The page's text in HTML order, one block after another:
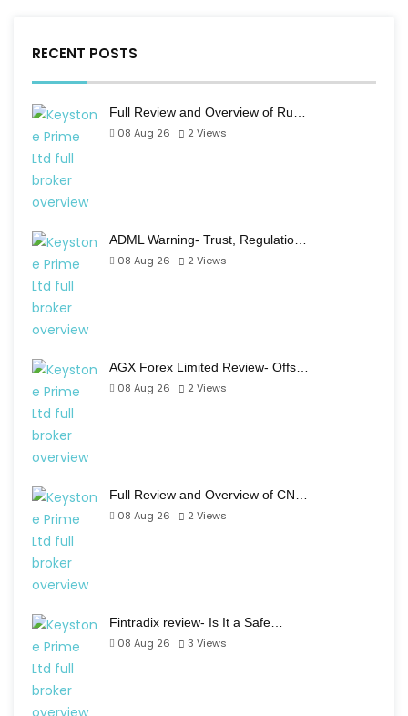
RECENT POSTS
Full Review and Overview of Ru…
08 Aug 26
2 Views
ADML Warning- Trust, Regulatio…
08 Aug 26
2 Views
AGX Forex Limited Review- Offs…
08 Aug 26
2 Views
Full Review and Overview of CN…
08 Aug 26
2 Views
Fintradix review- Is It a Safe…
08 Aug 26
3 Views